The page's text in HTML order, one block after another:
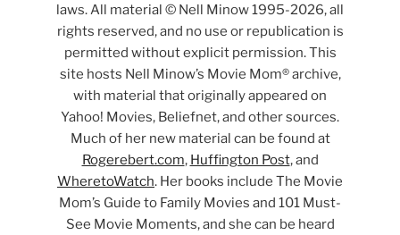
laws. All material © Nell Minow 1995-2026, all
rights reserved, and no use or republication is
permitted without explicit permission. This
site hosts Nell Minow’s Movie Mom® archive,
with material that originally appeared on
Yahoo! Movies, Beliefnet, and other sources.
Much of her new material can be found at
Rogerebert.com, Huffington Post, and
WheretoWatch. Her books include The Movie
Mom’s Guide to Family Movies and 101 Must-
See Movie Moments, and she can be heard